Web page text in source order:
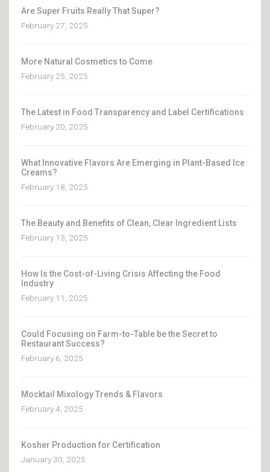
Are Super Fruits Really That Super?
February 27, 2025
More Natural Cosmetics to Come
February 25, 2025
The Latest in Food Transparency and Label Certifications
February 20, 2025
What Innovative Flavors Are Emerging in Plant-Based Ice
Creams?
February 18, 2025
The Beauty and Benefits of Clean, Clear Ingredient Lists
February 13, 2025
How Is the Cost-of-Living Crisis Affecting the Food
Industry
February 11, 2025
Could Focusing on Farm-to-Table be the Secret to
Restaurant Success?
February 6, 2025
Mocktail Mixology Trends & Flavors
February 4, 2025
Kosher Production for Certification
January 30, 2025